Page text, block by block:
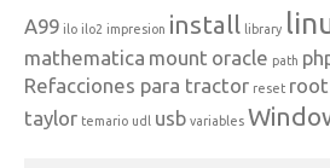
A99 ilo ilo2 impresion install library
mathematica mount oracle path
Refacciones para tractor reset root
taylor temario udl usb variables